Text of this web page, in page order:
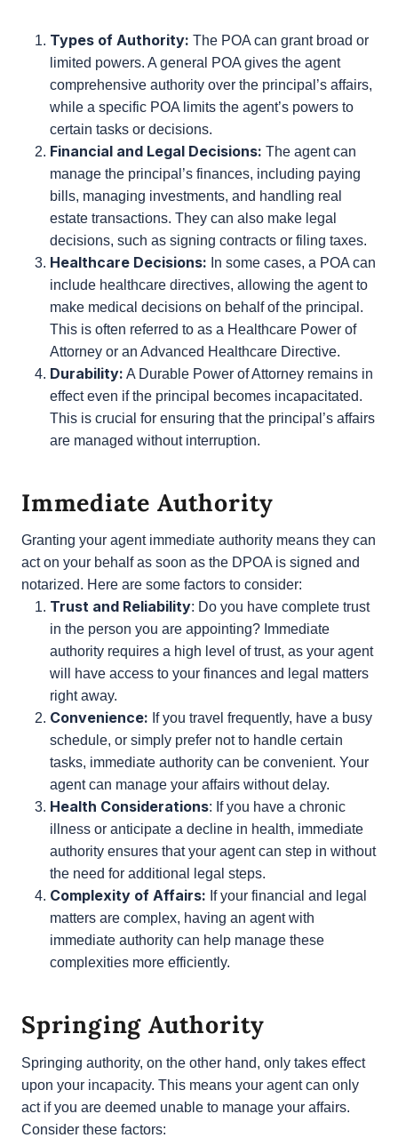
aspects of a POA:
Types of Authority:The POA can grant broad
or limited powers. A general POA gives the
agent comprehensive authority over the
principal’s affairs, while a specific POA limits the
agent’s powers to certain tasks or decisions.
Financial and Legal Decisions:The agent can
manage the principal’s finances, including
paying bills, managing investments, and
handling real estate transactions. They can also
make legal decisions, such as signing contracts
or filing taxes.
Healthcare Decisions:In some cases, a POA
can include healthcare directives, allowing the
agent to make medical decisions on behalf of
the principal. This is often referred to as a
Healthcare Power of Attorney or an Advanced
Healthcare Directive.
incapacitated. This is crucial for ensuring that
interruption.
Immediate Authority
Granting your agent immediate authority means they
can act on your behalf as soon as the DPOA is
signed and notarized. Here are some factors to
consider:
Trust and Reliability: Do you have complete
trust in the person you are appointing?
Immediate authority requires a high level of
trust, as your agent will have access to your
finances and legal matters right away.
Convenience:If you travel frequently, have a
busy schedule, or simply prefer not to handle
certain tasks, immediate authority can be
convenient. Your agent can manage your affairs
without delay.
Health Considerations: If you have a chronic
can step in without the need for additional legal
Complexity of Affairs:If your financial and
legal matters are complex, having an agent with
immediate authority can help manage these
complexities more efficiently.